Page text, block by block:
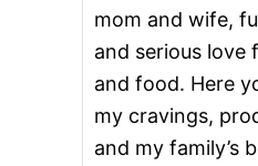
mom and wife,
and serious love
and food. Here
my cravings,
and my family’s